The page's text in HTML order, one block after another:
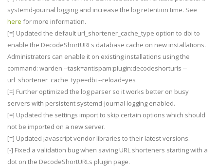
systemd-journal logging and increase the log retention time. See
here for more information.
[=] Updated the default url_shortener_cache_type option to dbi to
enable the DecodeShortURLs database cache on new installations.
Administrators can enable it on existing installations using the
command: warden --task=antispam:plugin:decodeshorturls --
url_shortener_cache_type=dbi --reload=yes
[=] Further optimized the log parser so it works better on busy
servers with persistent systemd-journal logging enabled.
[=] Updated the settings import to skip certain options which should
not be imported on a new server.
[=] Updated javascript vendor libraries to their latest versions.
[-] Fixed a validation bug when saving URL shorteners starting with a
dot on the DecodeShortURLs plugin page.